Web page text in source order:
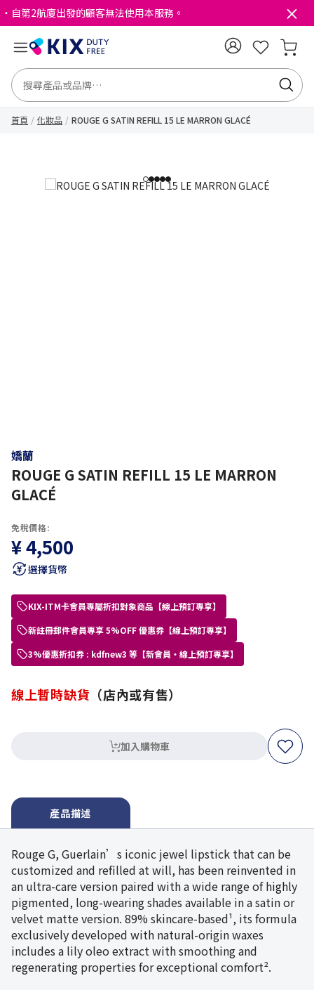
・自第2航廈出發的顧客無法使用本服務。
首頁 化妝品 ROUGE G SATIN REFILL 15 LE MARRON GLACÉ
12345
嬌蘭
ROUGE G SATIN REFILL 15 LE MARRON
GLACÉ
免稅價格:
¥ 4,500
選擇貨幣
KIX-ITM卡會員專屬折扣對象商品【線上預訂專享】
新註冊郵件會員專享 5%OFF 優惠券【線上預訂專享】
3%優惠折扣券 : kdfnew3 等【新會員・線上預訂專享】
線上暫時缺貨 （店內或有售）
加入購物車
產品描述
Rouge G, Guerlain’s iconic jewel lipstick that can be
customized and refilled at will, has been reinvented in
an ultra-care version paired with a wide range of highly
pigmented, long-wearing shades available in a satin or
velvet matte version. 89% skincare-based¹, its formula
exclusively developed with natural-origin waxes
includes a lily oleo extract with smoothing and
regenerating properties for exceptional comfort².